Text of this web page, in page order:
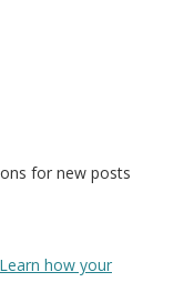
for new posts
Learn how your